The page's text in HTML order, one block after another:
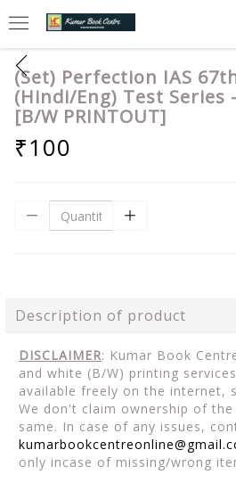
(Set) Perfection IAS
(Hindi/Eng) Test Series
[B/W PRINTOUT]
₹100
Description of product
DISCLAIMER: Kumar Book
and white (B/W) printing
available freely on the internet,
We don't claim ownership of
same. In case of any issues,
only incase of missing/wrong